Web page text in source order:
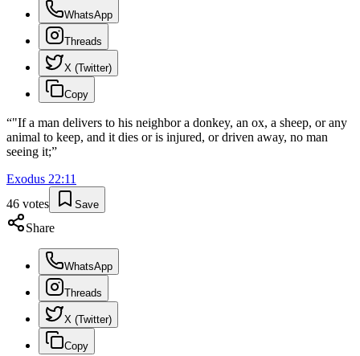
WhatsApp
Threads
X (Twitter)
Copy
“"If a man delivers to his neighbor a donkey, an ox, a sheep, or any
animal to keep, and it dies or is injured, or driven away, no man
seeing it;”
Exodus 22:11
46 votes Save
Share
WhatsApp
Threads
X (Twitter)
Copy